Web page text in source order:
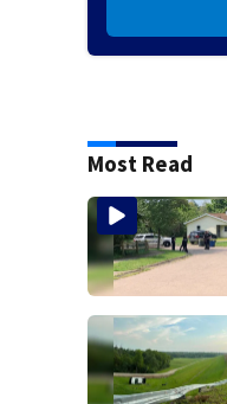
Most Read